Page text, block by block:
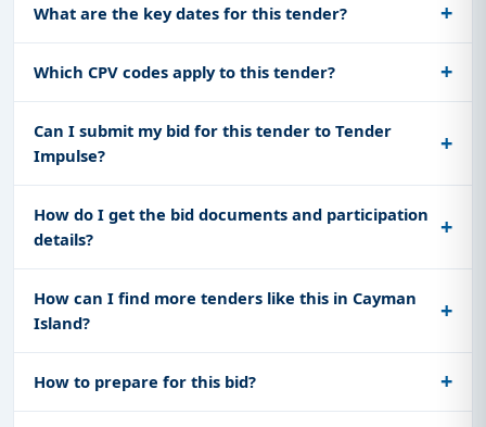
What are the key dates for this tender?
Which CPV codes apply to this tender?
Can I submit my bid for this tender to Tender
Impulse?
How do I get the bid documents and participation
details?
How can I find more tenders like this in Cayman
Island?
How to prepare for this bid?